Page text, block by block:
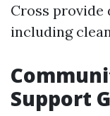
Cross provide
including
Support